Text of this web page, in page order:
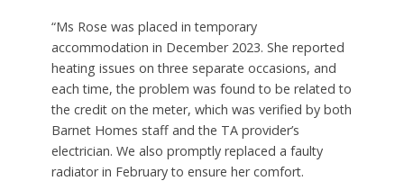
“Ms Rose was placed in temporary
accommodation in December 2023. She reported
heating issues on three separate occasions, and
each time, the problem was found to be related to
the credit on the meter, which was verified by both
Barnet Homes staff and the TA provider’s
electrician. We also promptly replaced a faulty
radiator in February to ensure her comfort.